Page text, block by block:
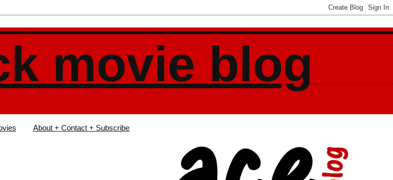
movie blog
About + Contact + Subscribe